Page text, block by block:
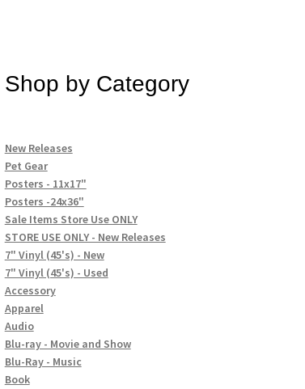
Shop by Category
New Releases
Pet Gear
Posters - 11x17"
Posters -24x36"
Sale Items Store Use ONLY
STORE USE ONLY - New Releases
7" Vinyl (45's) - New
7" Vinyl (45's) - Used
Accessory
Apparel
Audio
Blu-ray - Movie and Show
Blu-Ray - Music
Book